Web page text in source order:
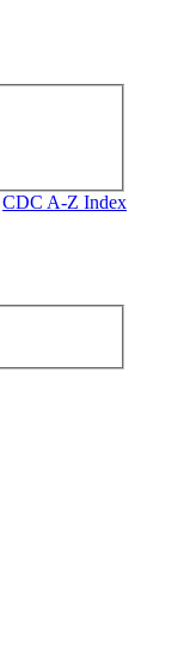
CDC A-Z Index